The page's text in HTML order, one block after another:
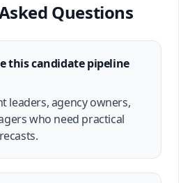
Questions
this candidate pipeline
leaders, agency owners,
who need practical